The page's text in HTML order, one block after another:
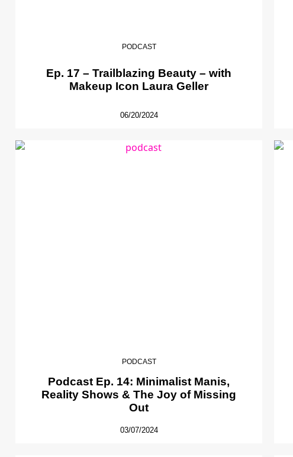
PODCAST
Ep. 17 – Trailblazing Beauty – with
Makeup Icon Laura Geller
06/20/2024
PODCAST
Podcast Ep. 14: Minimalist Manis,
Reality Shows & The Joy of Missing
Out
03/07/2024